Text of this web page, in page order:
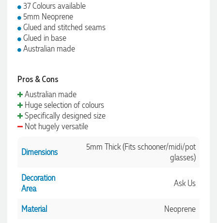
37 Colours available
5mm Neoprene
Glued and stitched seams
Glued in base
Australian made
Pros & Cons
Australian made
Huge selection of colours
Specifically designed size
Not hugely versatile
Dimensions
5mm Thick (Fits schooner/midi/pot
glasses)
Decoration
Area
Ask Us
Material Neoprene